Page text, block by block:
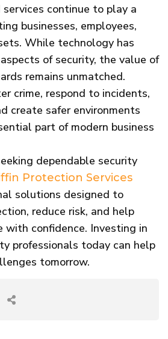
continue to play a
businesses, employees,
While technology has
of security, the value of
remains unmatched.
crime, respond to incidents,
create safer environments
part of modern business
dependable security
Protection Services
solutions designed to
reduce risk, and help
with confidence. Investing in
professionals today can help
tomorrow.